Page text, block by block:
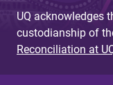
UQ acknowledges
custodianship of
Reconciliation at